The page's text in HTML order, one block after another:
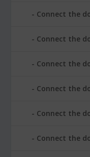
Connect the
Connect the
Connect the
Connect the
Connect the
Connect the